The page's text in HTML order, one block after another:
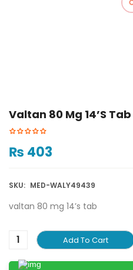
Valtan 80 Mg 14’s Tab
₨ 403
SKU: MED-WALY49439
valtan 80 mg 14’s tab
Add To Cart